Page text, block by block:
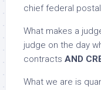
chief federal
What makes a
judge on the day
contracts AND
What we are is